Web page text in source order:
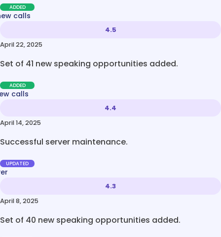
ADDED
calls
4.5
April 22, 2025
Set of 41 new speaking opportunities added.
ADDED
calls
4.4
April 14, 2025
Successful server maintenance.
UPDATED
4.3
April 8, 2025
Set of 40 new speaking opportunities added.